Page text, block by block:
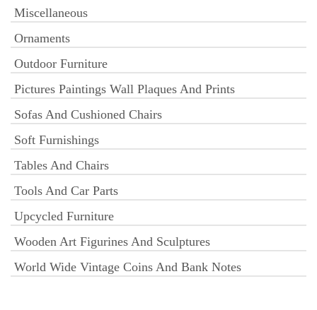
Miscellaneous
Ornaments
Outdoor Furniture
Pictures Paintings Wall Plaques And Prints
Sofas And Cushioned Chairs
Soft Furnishings
Tables And Chairs
Tools And Car Parts
Upcycled Furniture
Wooden Art Figurines And Sculptures
World Wide Vintage Coins And Bank Notes